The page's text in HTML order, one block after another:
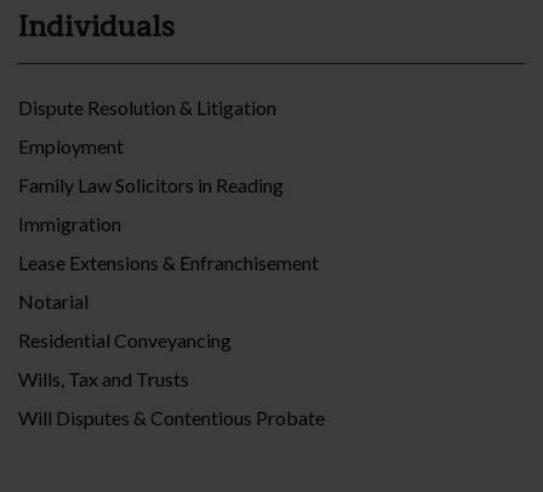
Individuals
Dispute Resolution & Litigation
Employment
Family Law Solicitors in Reading
Immigration
Lease Extensions & Enfranchisement
Notarial
Residential Conveyancing
Wills, Tax and Trusts
Will Disputes & Contentious Probate